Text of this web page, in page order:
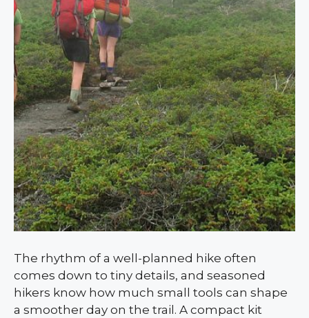
The rhythm of a well-planned hike often
comes down to tiny details, and seasoned
hikers know how much small tools can shape
a smoother day on the trail. A compact kit